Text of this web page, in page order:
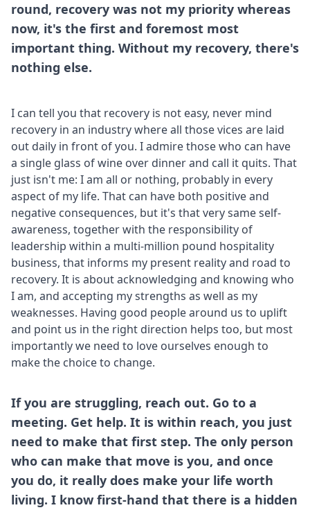
round, recovery was not my priority whereas
now, it's the first and foremost most
important thing. Without my recovery, there's
nothing else.
I can tell you that recovery is not easy, never mind
recovery in an industry where all those vices are laid
out daily in front of you. I admire those who can have
a single glass of wine over dinner and call it quits. That
just isn't me: I am all or nothing, probably in every
aspect of my life. That can have both positive and
negative consequences, but it's that very same self-
awareness, together with the responsibility of
leadership within a multi-million pound hospitality
business, that informs my present reality and road to
recovery. It is about acknowledging and knowing who
I am, and accepting my strengths as well as my
weaknesses. Having good people around us to uplift
and point us in the right direction helps too, but most
importantly we need to love ourselves enough to
make the choice to change.
If you are struggling, reach out. Go to a
meeting. Get help. It is within reach, you just
need to make that first step. The only person
who can make that move is you, and once
you do, it really does make your life worth
living. I know first-hand that there is a hidden